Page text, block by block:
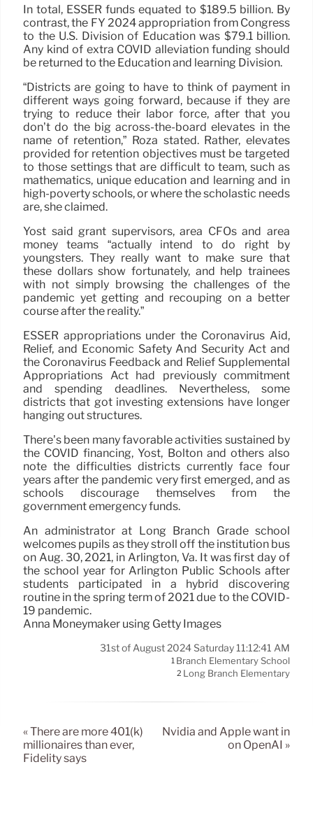
In total, ESSER funds equated to $189.5 billion. By
contrast, the FY 2024 appropriation from Congress
to the U.S. Division of Education was $79.1 billion.
Any kind of extra COVID alleviation funding should
be returned to the Education and learning Division.
“Districts are going to have to think of payment in
different ways going forward, because if they are
trying to reduce their labor force, after that you
don’t do the big across-the-board elevates in the
name of retention,” Roza stated. Rather, elevates
provided for retention objectives must be targeted
to those settings that are difficult to team, such as
mathematics, unique education and learning and in
high-poverty schools, or where the scholastic needs
are, she claimed.
Yost said grant supervisors, area CFOs and area
money teams “actually intend to do right by
youngsters. They really want to make sure that
these dollars show fortunately, and help trainees
with not simply browsing the challenges of the
pandemic yet getting and recouping on a better
course after the reality.”
ESSER appropriations under the Coronavirus Aid,
Relief, and Economic Safety And Security Act and
the Coronavirus Feedback and Relief Supplemental
Appropriations Act had previously commitment
and spending deadlines. Nevertheless, some
districts that got investing extensions have longer
hanging out structures.
There’s been many favorable activities sustained by
the COVID financing, Yost, Bolton and others also
note the difficulties districts currently face four
years after the pandemic very first emerged, and as
schools discourage themselves from the
government emergency funds.
An administrator at Long Branch Grade school
welcomes pupils as they stroll off the institution bus
on Aug. 30, 2021, in Arlington, Va. It was first day of
the school year for Arlington Public Schools after
students participated in a hybrid discovering
routine in the spring term of 2021 due to the COVID-
19 pandemic.
Anna Moneymaker using Getty Images
31st of August 2024 Saturday 11:12:41 AM
1 Branch Elementary School
2 Long Branch Elementary
« There are more 401(k)
millionaires than ever,
Fidelity says
Nvidia and Apple want in
on OpenAI »